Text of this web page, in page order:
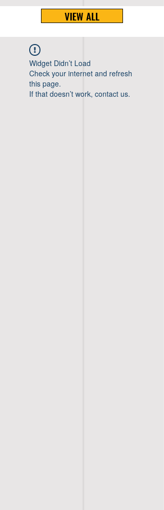
VIEW ALL
Widget Didn’t Load
Check your internet and refresh
this page.
If that doesn’t work, contact us.